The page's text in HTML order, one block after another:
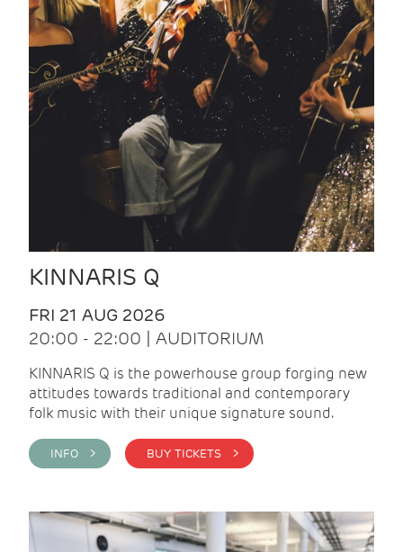
KINNARIS Q
FRI 21 AUG 2026
20:00 - 22:00 | AUDITORIUM
KINNARIS Q is the powerhouse group forging new
attitudes towards traditional and contemporary
folk music with their unique signature sound.
INFO > BUY TICKETS >